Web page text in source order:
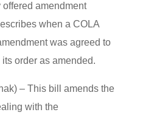
amendment
when a COLA
was agreed to
order as amended.
– This bill amends the
with the